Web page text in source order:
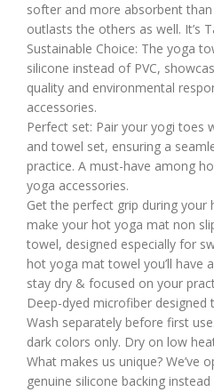
softer and more absorbent
outlasts the others as well. It’s
Sustainable Choice: The yoga
silicone instead of PVC,
quality and environmental
accessories.
Perfect set: Pair your yogi toes
and towel set, ensuring a
practice. A must-have among
yoga accessories.
Get the perfect grip during your
make your hot yoga mat non
towel, designed especially for
hot yoga mat towel you’ll have
stay dry & focused on your
Deep-dyed microfiber
Wash separately before first
dark colors only. Dry on low
What makes us unique? We’ve
genuine silicone backing instead